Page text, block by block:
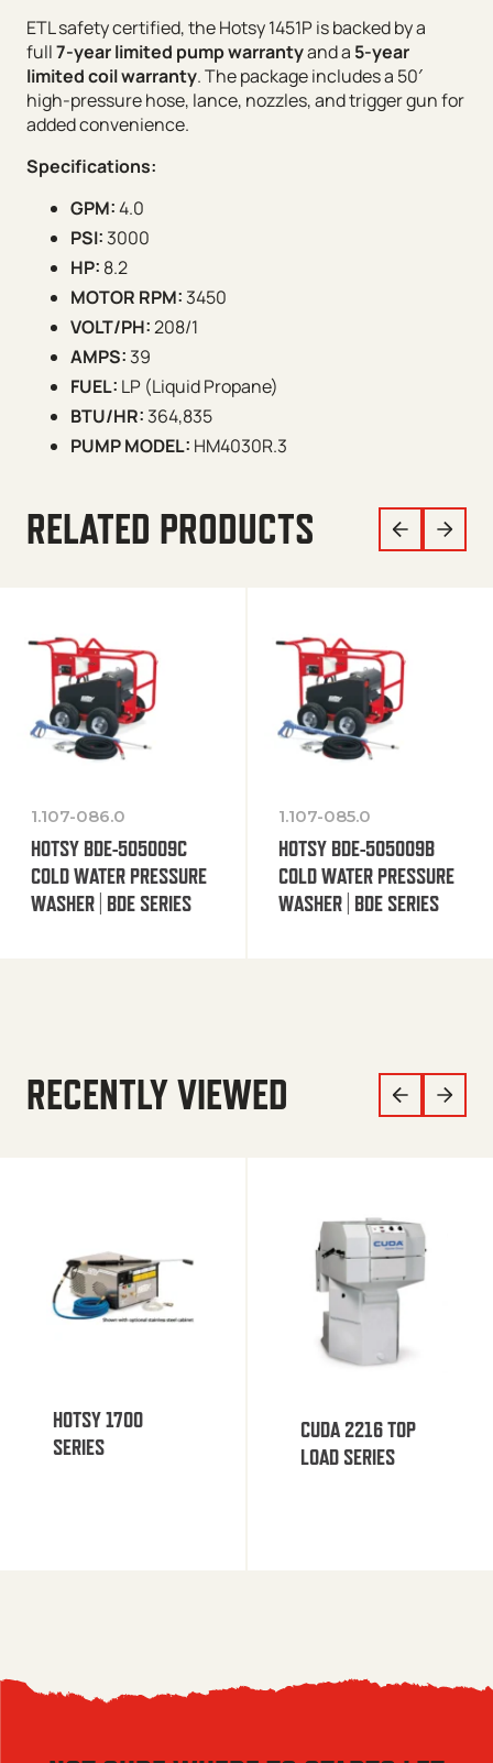
ETL safety certified, the Hotsy 1451P is backed by a
full7-year limited pump warrantyand a 5-year
limited coil warranty. The package includes a 50′
high-pressure hose, lance, nozzles, and trigger gun for
added convenience.
Specifications:
GPM:4.0
PSI: 3000
HP: 8.2
MOTOR RPM: 3450
VOLT/PH:208/1
AMPS: 39
FUEL: LP (Liquid Propane)
BTU/HR: 364,835
PUMP MODEL: HM4030R.3
RELATED PRODUCTS
1.107-086.0
HOTSY BDE-505009C
COLD WATER PRESSURE
WASHER | BDE SERIES
1.107-085.0
HOTSY BDE-505009B
COLD WATER PRESSURE
WASHER | BDE SERIES
RECENTLY VIEWED
HOTSY 1700
SERIES
CUDA 2216 TOP
LOAD SERIES